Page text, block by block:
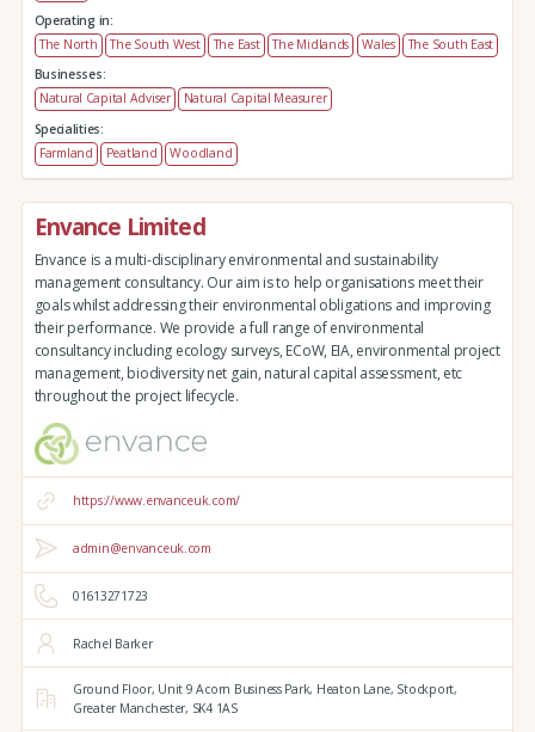
Operating in:
The North
The South West The East The Midlands Wales
The South East
Businesses:
Natural Capital Adviser
Natural Capital Measurer
Specialities:
Farmland
Peatland Woodland
Envance Limited
Envance is a multi-disciplinary environmental and sustainability
management consultancy. Our aim is to help organisations meet their
goals whilst addressing their environmental obligations and improving
their performance. We provide a full range of environmental
consultancy including ecology surveys, ECoW, EIA, environmental project
management, biodiversity net gain, natural capital assessment, etc
throughout the project lifecycle.
https://www.envanceuk.com/
admin@envanceuk.com
01613271723
Rachel Barker
Ground Floor, Unit 9 Acorn Business Park, Heaton Lane, Stockport,
Greater Manchester, SK4 1AS